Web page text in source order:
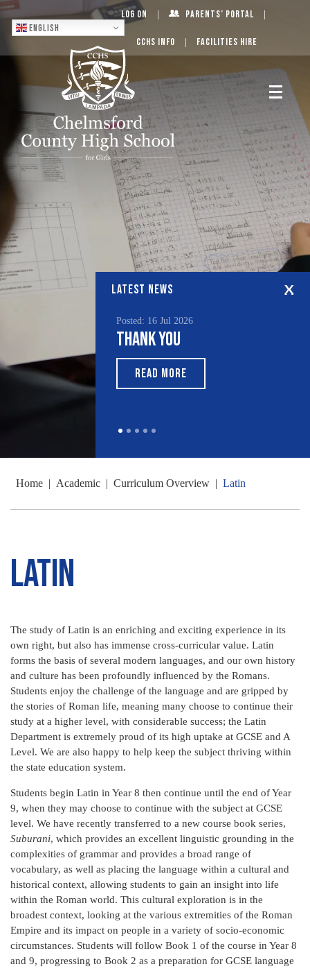
English
Log On Parents’ Portal
CCHS Info Facilities Hire
LATEST NEWS
Posted: 16 Jul 2026
Thank You
READ MORE
Home | Academic | Curriculum Overview | Latin
Latin
The study of Latin is an enriching and exciting experience in its
own right, but also has immense cross-curricular value. Latin
forms the basis of several modern languages, and our own history
and culture has been profoundly influenced by the Romans.
Students enjoy the challenge of the language and are gripped by
the stories of Roman life, meaning many choose to continue their
study at a higher level, with considerable success; the Latin
Department is extremely proud of its high uptake at GCSE and A
Level. We are also happy to help keep the subject thriving within
the state education system.
Students begin Latin in Year 8 then continue until the end of Year
9, when they may choose to continue with the subject at GCSE
level. We have recently transferred to a new course book series,
Suburani, which provides an excellent linguistic grounding in the
complexities of grammar and provides a broad range of
vocabulary, as well as placing the language within a cultural and
historical context, allowing students to gain an insight into life
within the Roman world. This cultural exploration is in the
broadest context, looking at the various extremities of the Roman
Empire and its impact on people in a variety of socio-economic
circumstances. Students will follow Book 1 of the course in Year 8
and 9, progressing to Book 2 as a preparation for GCSE language